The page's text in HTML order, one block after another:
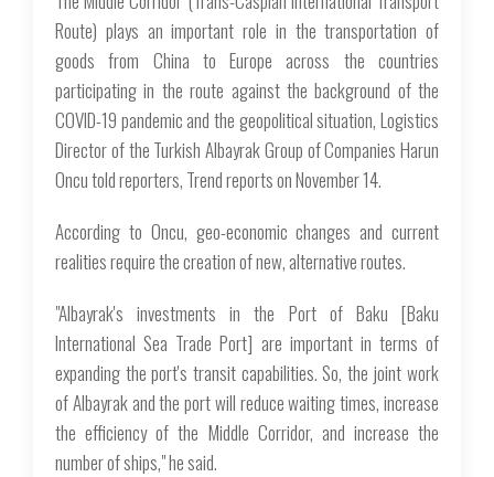
Route) plays an important role in the transportation of
goods from China to Europe across the countries
participating in the route against the background of the
COVID-19 pandemic and the geopolitical situation, Logistics
Director of the Turkish Albayrak Group of Companies Harun
Oncu told reporters, Trend reports on November 14.
According to Oncu, geo-economic changes and current
realities require the creation of new, alternative routes.
"Albayrak's investments in the Port of Baku [Baku
International Sea Trade Port] are important in terms of
expanding the port's transit capabilities. So, the joint work
of Albayrak and the port will reduce waiting times, increase
the efficiency of the Middle Corridor, and increase the
number of ships," he said.